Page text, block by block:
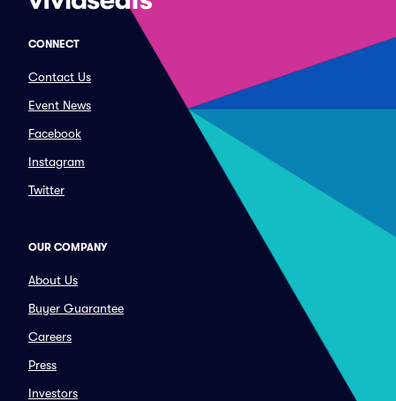
CONNECT
Contact Us
Event News
Facebook
Instagram
Twitter
OUR COMPANY
About Us
Buyer Guarantee
Careers
Press
Investors